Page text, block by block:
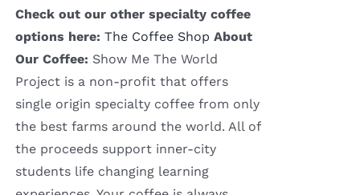
Check out our other specialty coffee
options here: The Coffee Shop About
Our Coffee: Show Me The World
Project is a non-profit that offers
single origin specialty coffee from only
the best farms around the world. All of
the proceeds support inner-city
students life changing learning